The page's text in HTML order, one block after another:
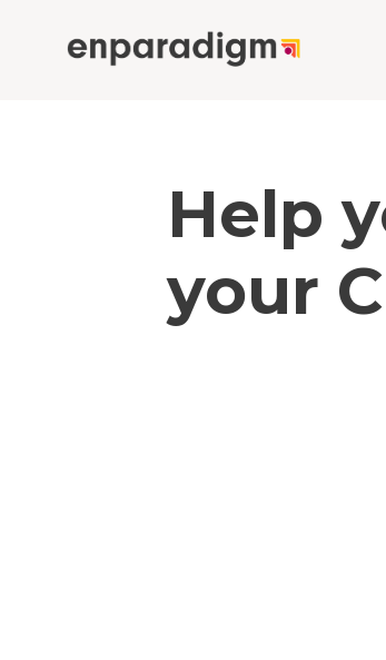
Help
your